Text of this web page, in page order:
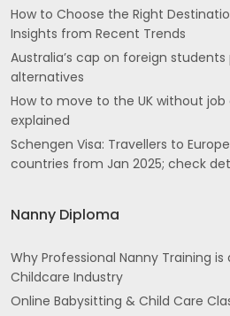
How to Choose the Right
Insights from Recent Trends
Australia’s cap on foreign
alternatives
How to move to the UK without job
explained
Schengen Visa: Travellers to
countries from Jan 2025; check
Nanny Diploma
Why Professional Nanny Training is
Childcare Industry
Online Babysitting & Child Care